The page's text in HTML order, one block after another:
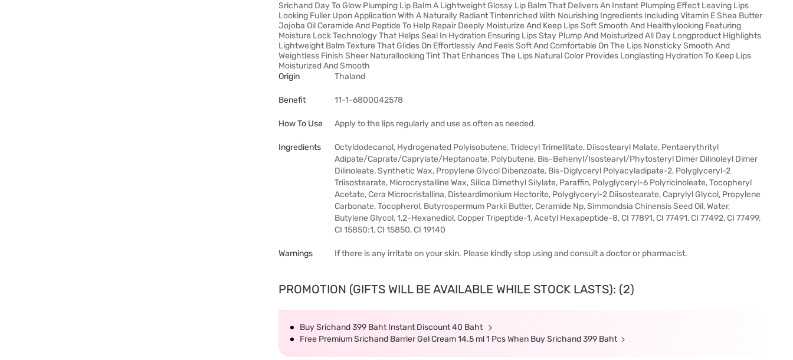
Srichand Day To Glow Plumping Lip Balm A Lightweight Glossy Lip Balm That Delivers An Instant Plumping Effect Leaving Lips
Looking Fuller Upon Application With A Naturally Radiant Tintenriched With Nourishing Ingredients Including Vitamin E Shea Butter
Jojoba Oil Ceramide And Peptide To Help Repair Deeply Moisturize And Keep Lips Soft Smooth And Healthylooking Featuring
Moisture Lock Technology That Helps Seal In Hydration Ensuring Lips Stay Plump And Moisturized All Day Longproduct Highlights
Lightweight Balm Texture That Glides On Effortlessly And Feels Soft And Comfortable On The Lips Nonsticky Smooth And
Weightless Finish Sheer Naturallooking Tint That Enhances The Lips Natural Color Provides Longlasting Hydration To Keep Lips
Moisturized And Smooth
Origin
Thaland
Benefit 11-1-6800042578
How To Use Apply to the lips regularly and use as often as needed.
Ingredients
Octyldodecanol, Hydrogenated Polyisobutene, Tridecyl Trimellitate, Diisostearyl Malate, Pentaerythrityl
Adipate/Caprate/Caprylate/Heptanoate, Polybutene, Bis-Behenyl/Isostearyl/Phytosteryl Dimer Dilinoleyl Dimer
Dilinoleate, Synthetic Wax, Propylene Glycol Dibenzoate, Bis-Diglyceryl Polyacyladipate-2, Polyglyceryl-2
Triisostearate, Microcrystalline Wax, Silica Dimethyl Silylate, Paraffin, Polyglyceryl-6 Polyricinoleate, Tocopheryl
Acetate, Cera Microcristallina, Disteardimonium Hectorite, Polyglyceryl-2 Diisostearate, Caprylyl Glycol, Propylene
Carbonate, Tocopherol, Butyrospermum Parkii Butter, Ceramide Np, Simmondsia Chinensis Seed Oil, Water,
Butylene Glycol, 1,2-Hexanediol, Copper Tripeptide-1, Acetyl Hexapeptide-8, CI 77891, CI 77491, CI 77492, CI 77499,
CI 15850:1, CI 15850, CI 19140
Warnings If there is any irritate on your skin. Please kindly stop using and consult a doctor or pharmacist.
PROMOTION (GIFTS WILL BE AVAILABLE WHILE STOCK LASTS): (2)
Buy Srichand 399 Baht Instant Discount 40 Baht
Free Premium Srichand Barrier Gel Cream 14.5 ml 1 Pcs When Buy Srichand 399 Baht